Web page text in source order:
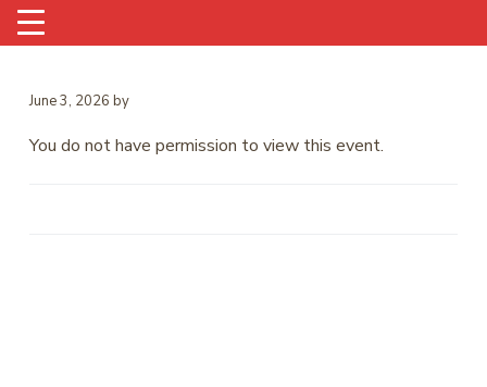
June 3, 2026 by
You do not have permission to view this event.